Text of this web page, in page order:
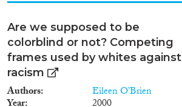
Are we supposed to be
colorblind or not? Competing
frames used by whites against
racism
Authors Eileen O’Brien